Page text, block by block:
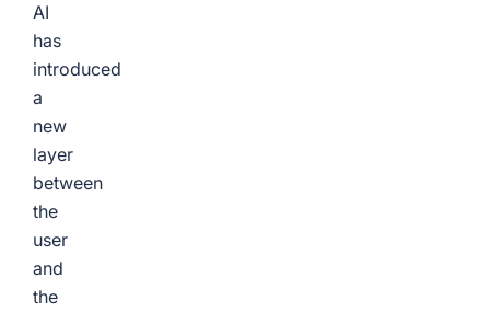
AI
has
introduced
a
new
layer
between
the
user
and
the